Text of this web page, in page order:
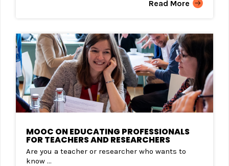
Read More
MOOC ON EDUCATING PROFESSIONALS
FOR TEACHERS AND RESEARCHERS
Are you a teacher or researcher who wants to
know ...